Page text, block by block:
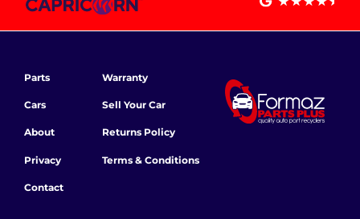
Parts
Cars
About
Privacy
Contact
Warranty
Sell Your Car
Returns Policy
Terms & Conditions